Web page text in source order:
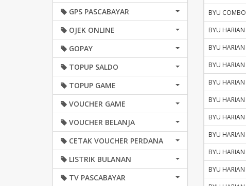
GPS PASCABAYAR
OJEK ONLINE
GOPAY
TOPUP SALDO
TOPUP GAME
VOUCHER GAME
VOUCHER BELANJA
CETAK VOUCHER PERDANA
LISTRIK BULANAN
TV PASCABAYAR
BYU COMBO
BYU HARIAN
BYU HARIAN
BYU HARIAN
BYU HARIAN
BYU HARIAN
BYU HARIAN
BYU HARIAN
BYU HARIAN
BYU HARIAN